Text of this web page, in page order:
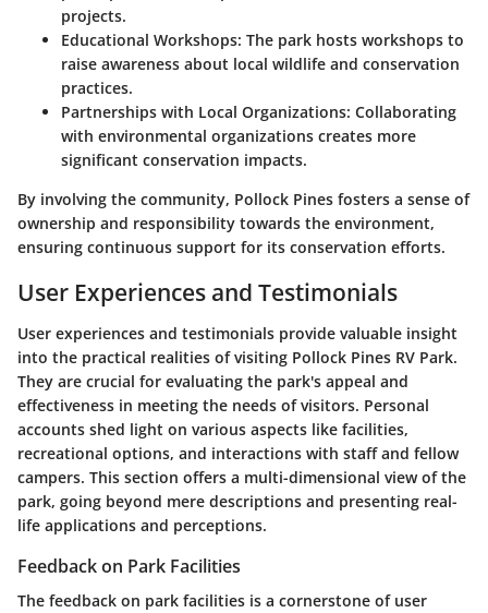
projects.
Educational Workshops: The park hosts workshops to
raise awareness about local wildlife and conservation
practices.
Partnerships with Local Organizations: Collaborating
with environmental organizations creates more
significant conservation impacts.
By involving the community, Pollock Pines fosters a sense of
ownership and responsibility towards the environment,
ensuring continuous support for its conservation efforts.
User Experiences and Testimonials
User experiences and testimonials provide valuable insight
into the practical realities of visiting Pollock Pines RV Park.
They are crucial for evaluating the park's appeal and
effectiveness in meeting the needs of visitors. Personal
accounts shed light on various aspects like facilities,
recreational options, and interactions with staff and fellow
campers. This section offers a multi-dimensional view of the
park, going beyond mere descriptions and presenting real-
life applications and perceptions.
Feedback on Park Facilities
The feedback on park facilities is a cornerstone of user